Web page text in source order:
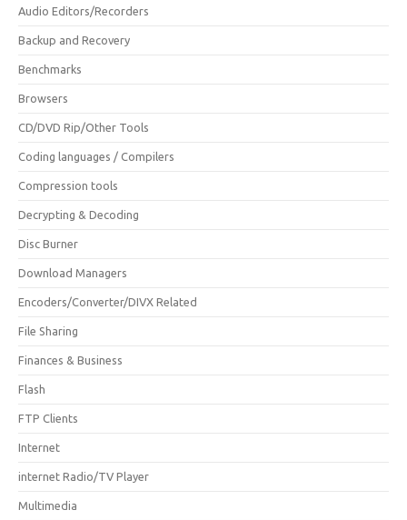
Audio Editors/Recorders
Backup and Recovery
Benchmarks
Browsers
CD/DVD Rip/Other Tools
Coding languages / Compilers
Compression tools
Decrypting & Decoding
Disc Burner
Download Managers
Encoders/Converter/DIVX Related
File Sharing
Finances & Business
Flash
FTP Clients
Internet
internet Radio/TV Player
Multimedia